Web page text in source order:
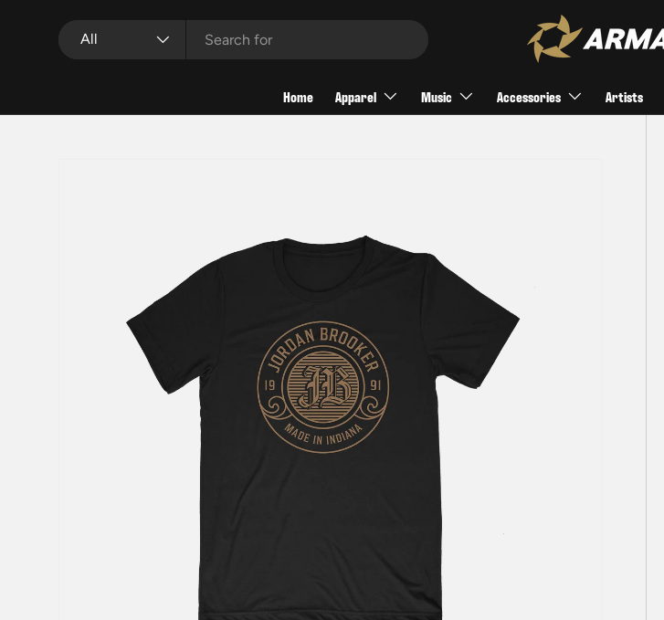
Skip to content
Search
Product type
All
Home Apparel Music Accessories Artists